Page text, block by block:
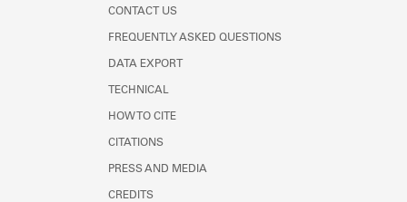
CONTACT US
FREQUENTLY ASKED QUESTIONS
DATA EXPORT
TECHNICAL
HOW TO CITE
CITATIONS
PRESS AND MEDIA
CREDITS